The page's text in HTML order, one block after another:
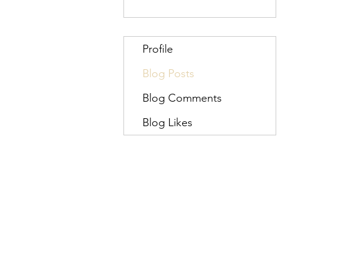
Profile
Blog Posts
Blog Comments
Blog Likes